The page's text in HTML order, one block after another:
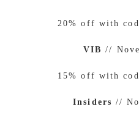
20% off with
VIB //
15% off with
Insiders//